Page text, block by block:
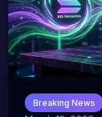
Breaking News